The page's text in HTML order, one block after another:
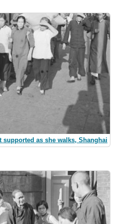
supported as she walks, Shanghai